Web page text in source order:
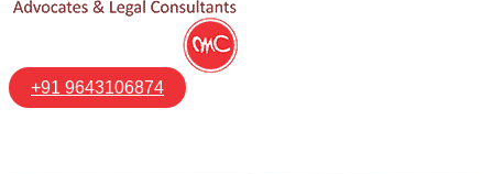
+91 9643106874